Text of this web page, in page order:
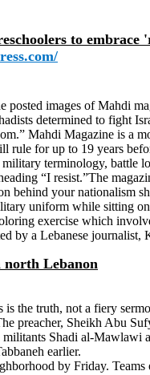
to embrace
posted images of Mahdi
determined to fight
Mahdi Magazine is a
rule for up to 19 years
terminology, battle
“I resist.”The
behind your nationalism
uniform while sitting
exercise which
by a Lebanese journalist,
north Lebanon
the truth, not a fiery
preacher, Sheikh Abu
Shadi al-Mawlawi
earlier.
by Friday.